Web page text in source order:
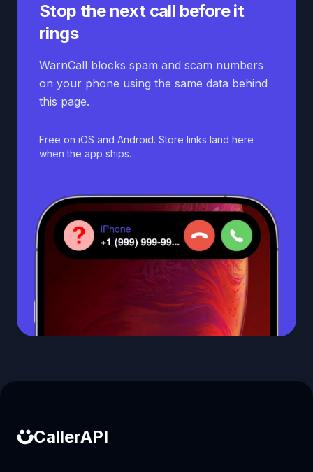
Stop the next call before it
rings
WarnCall blocks spam and scam numbers
on your phone using the same data behind
this page.
Free on iOS and Android. Store links land here
when the app ships.
CallerAPI